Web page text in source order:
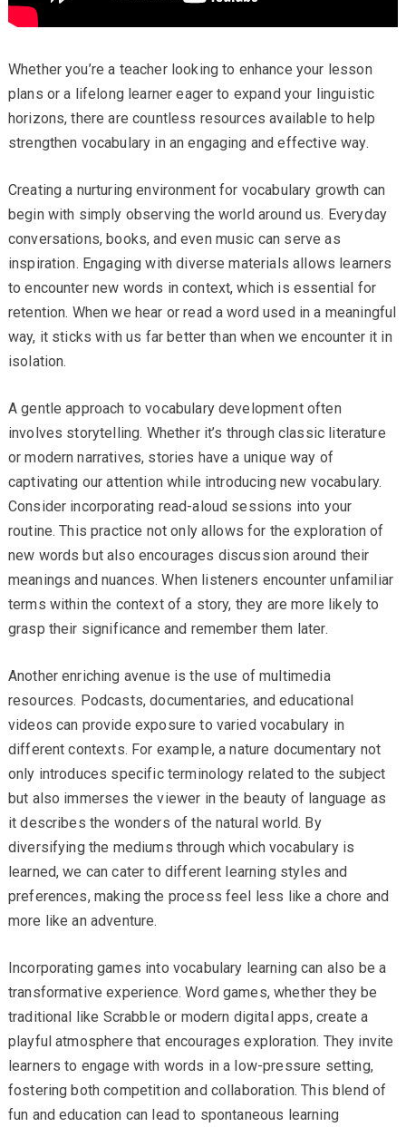
Whether you’re a teacher looking to enhance your lesson
plans or a lifelong learner eager to expand your linguistic
horizons, there are countless resources available to help
strengthen vocabulary in an engaging and effective way.
Creating a nurturing environment for vocabulary growth can
begin with simply observing the world around us. Everyday
conversations, books, and even music can serve as
inspiration. Engaging with diverse materials allows learners
to encounter new words in context, which is essential for
retention. When we hear or read a word used in a meaningful
way, it sticks with us far better than when we encounter it in
isolation.
A gentle approach to vocabulary development often
involves storytelling. Whether it’s through classic literature
or modern narratives, stories have a unique way of
captivating our attention while introducing new vocabulary.
Consider incorporating read-aloud sessions into your
routine. This practice not only allows for the exploration of
new words but also encourages discussion around their
meanings and nuances. When listeners encounter unfamiliar
terms within the context of a story, they are more likely to
grasp their significance and remember them later.
Another enriching avenue is the use of multimedia
resources. Podcasts, documentaries, and educational
videos can provide exposure to varied vocabulary in
different contexts. For example, a nature documentary not
only introduces specific terminology related to the subject
but also immerses the viewer in the beauty of language as
it describes the wonders of the natural world. By
diversifying the mediums through which vocabulary is
learned, we can cater to different learning styles and
preferences, making the process feel less like a chore and
more like an adventure.
Incorporating games into vocabulary learning can also be a
transformative experience. Word games, whether they be
traditional like Scrabble or modern digital apps, create a
playful atmosphere that encourages exploration. They invite
learners to engage with words in a low-pressure setting,
fostering both competition and collaboration. This blend of
fun and education can lead to spontaneous learning